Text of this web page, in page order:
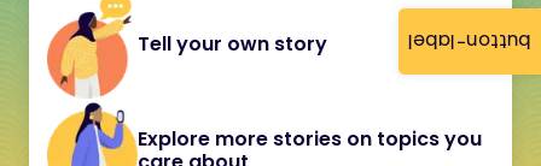
button-label
Tell your own story
Explore more stories on topics you